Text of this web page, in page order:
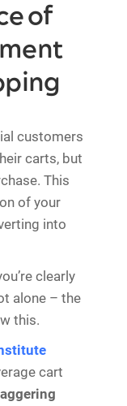
of
customers
carts, but
This
of your
into
clearly
alone – the
this.
cart